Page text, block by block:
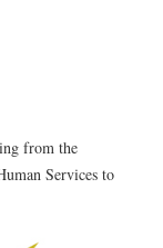
from the
Services to